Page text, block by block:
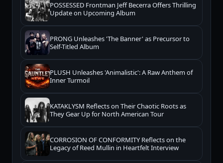
POSSESSED Frontman Jeff Becerra Offers Thrilling
Update on Upcoming Album
PRONG Unleashes 'The Banner' as Precursor to
Self-Titled Album
PLUSH Unleashes 'Animalistic': A Raw Anthem of
Inner Turmoil
KATAKLYSM Reflects on Their Chaotic Roots as
They Gear Up for North American Tour
CORROSION OF CONFORMITY Reflects on the
Legacy of Reed Mullin in Heartfelt Interview